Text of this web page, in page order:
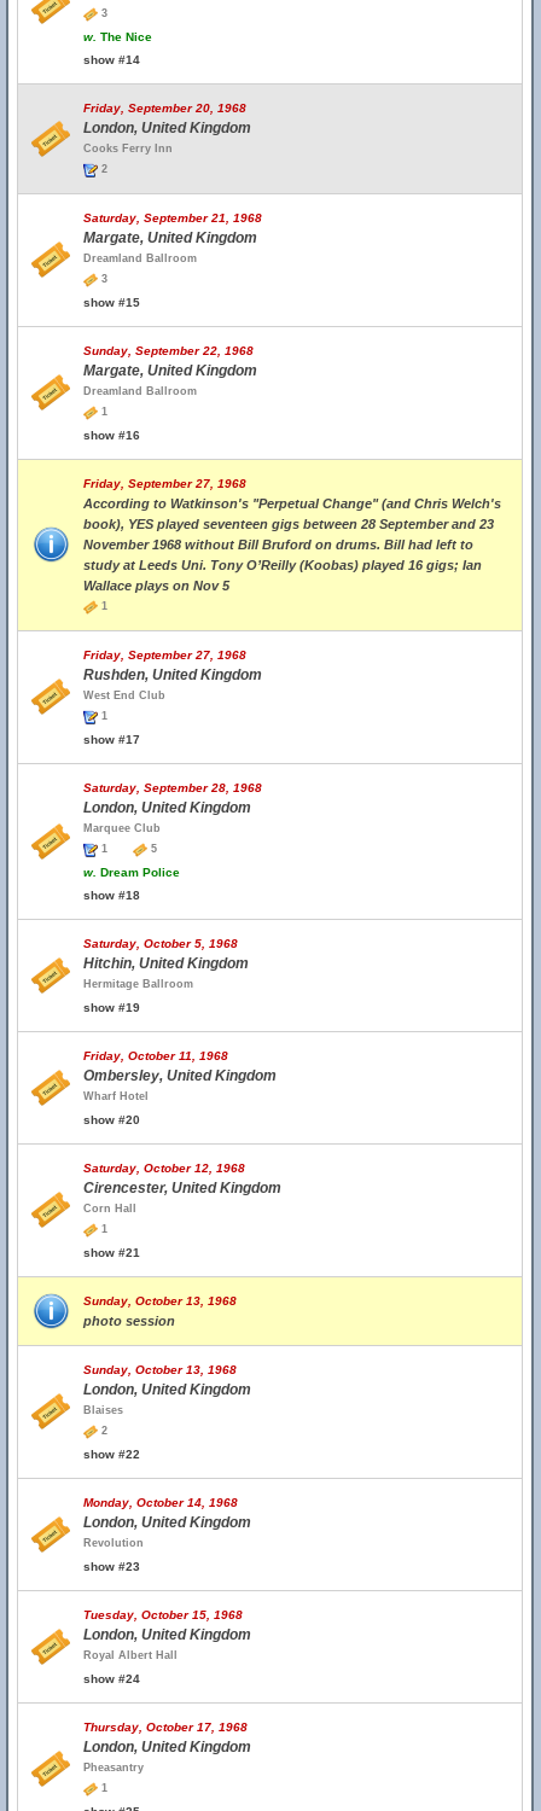
3
w. The Nice
show #14
Friday, September 20, 1968
London, United Kingdom
Cooks Ferry Inn
2
Saturday, September 21, 1968
Margate, United Kingdom
Dreamland Ballroom
3
show #15
Sunday, September 22, 1968
Margate, United Kingdom
Dreamland Ballroom
1
show #16
Friday, September 27, 1968
According to Watkinson's "Perpetual Change" (and Chris Welch's
book), YES played seventeen gigs between 28 September and 23
November 1968 without Bill Bruford on drums. Bill had left to
study at Leeds Uni. Tony O’Reilly (Koobas) played 16 gigs; Ian
Wallace plays on Nov 5
1
Friday, September 27, 1968
Rushden, United Kingdom
West End Club
1
show #17
Saturday, September 28, 1968
London, United Kingdom
Marquee Club
1
5
w. Dream Police
show #18
Saturday, October 5, 1968
Hitchin, United Kingdom
Hermitage Ballroom
show #19
Friday, October 11, 1968
Ombersley, United Kingdom
Wharf Hotel
show #20
Saturday, October 12, 1968
Cirencester, United Kingdom
Corn Hall
1
show #21
Sunday, October 13, 1968
photo session
Sunday, October 13, 1968
London, United Kingdom
Blaises
2
show #22
Monday, October 14, 1968
London, United Kingdom
Revolution
show #23
Tuesday, October 15, 1968
London, United Kingdom
Royal Albert Hall
show #24
Thursday, October 17, 1968
London, United Kingdom
Pheasantry
1